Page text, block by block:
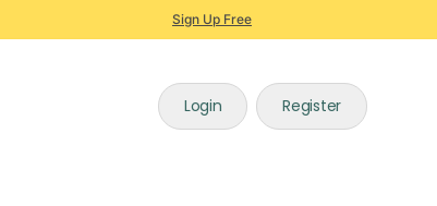
Sign Up Free
Login Register